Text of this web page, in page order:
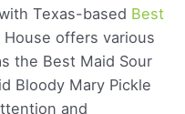
Texas-based Best
offers various
the Best Maid Sour
Bloody Mary Pickle
and